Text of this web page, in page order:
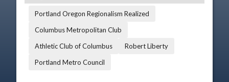
Portland Oregon Regionalism Realized
Columbus Metropolitan Club
Athletic Club of Columbus
Robert Liberty
Portland Metro Council